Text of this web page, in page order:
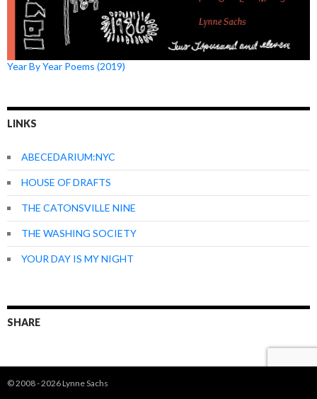
Year By Year Poems (2019)
LINKS
ABECEDARIUM:NYC
HOUSE OF DRAFTS
THE CATONSVILLE NINE
THE WASHING SOCIETY
YOUR DAY IS MY NIGHT
SHARE
© 2008 - 2026 Lynne Sachs